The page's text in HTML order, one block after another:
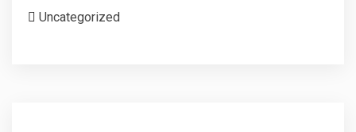
Uncategorized